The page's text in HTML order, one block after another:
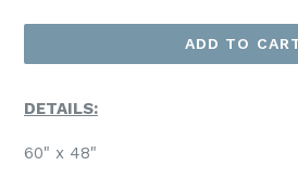
ADD TO
DETAILS:
60" x 48"